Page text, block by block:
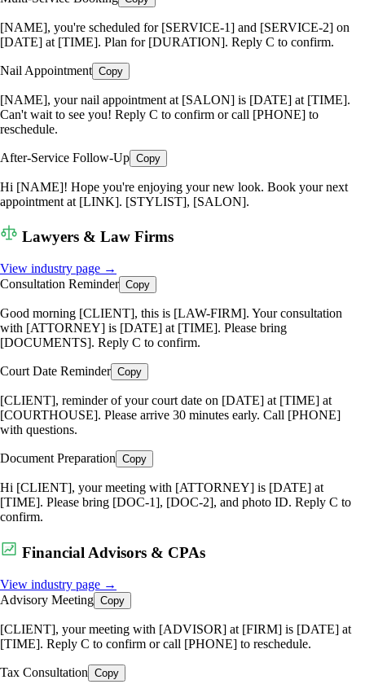
[NAME], you're scheduled for [SERVICE-1] and [SERVICE-2] on
[DATE] at [TIME]. Plan for [DURATION]. Reply C to confirm.
Nail Appointment Copy
[NAME], your nail appointment at [SALON] is [DATE] at [TIME].
Can't wait to see you! Reply C to confirm or call [PHONE] to
reschedule.
After-Service Follow-Up Copy
Hi [NAME]! Hope you're enjoying your new look. Book your next
appointment at [LINK]. [STYLIST], [SALON].
Lawyers & Law Firms
View industry page →
Consultation Reminder Copy
Good morning [CLIENT], this is [LAW-FIRM]. Your consultation
with [ATTORNEY] is [DATE] at [TIME]. Please bring
[DOCUMENTS]. Reply C to confirm.
Court Date Reminder Copy
[CLIENT], reminder of your court date on [DATE] at [TIME] at
[COURTHOUSE]. Please arrive 30 minutes early. Call [PHONE]
with questions.
Document Preparation Copy
Hi [CLIENT], your meeting with [ATTORNEY] is [DATE] at
[TIME]. Please bring [DOC-1], [DOC-2], and photo ID. Reply C to
confirm.
Financial Advisors & CPAs
View industry page →
Advisory Meeting Copy
[CLIENT], your meeting with [ADVISOR] at [FIRM] is [DATE] at
[TIME]. Reply C to confirm or call [PHONE] to reschedule.
Tax Consultation Copy